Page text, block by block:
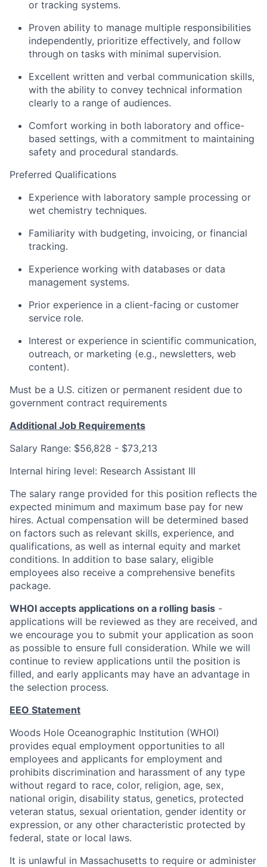
or tracking systems.
Proven ability to manage multiple responsibilities
independently, prioritize effectively, and follow
through on tasks with minimal supervision.
Excellent written and verbal communication skills,
with the ability to convey technical information
clearly to a range of audiences.
Comfort working in both laboratory and office-
based settings, with a commitment to maintaining
safety and procedural standards.
Preferred Qualifications
Experience with laboratory sample processing or
wet chemistry techniques.
Familiarity with budgeting, invoicing, or financial
tracking.
Experience working with databases or data
management systems.
Prior experience in a client-facing or customer
service role.
Interest or experience in scientific communication,
outreach, or marketing (e.g., newsletters, web
content).
Must be a U.S. citizen or permanent resident due to
government contract requirements
Additional Job Requirements
Salary Range: $56,828 - $73,213
Internal hiring level: Research Assistant III
The salary range provided for this position reflects the
expected minimum and maximum base pay for new
hires. Actual compensation will be determined based
on factors such as relevant skills, experience, and
qualifications, as well as internal equity and market
conditions. In addition to base salary, eligible
employees also receive a comprehensive benefits
package.
WHOI accepts applications on a rolling basis -
applications will be reviewed as they are received, and
we encourage you to submit your application as soon
as possible to ensure full consideration. While we will
continue to review applications until the position is
filled, and early applicants may have an advantage in
the selection process.
EEO Statement
Woods Hole Oceanographic Institution (WHOI)
provides equal employment opportunities to all
employees and applicants for employment and
prohibits discrimination and harassment of any type
without regard to race, color, religion, age, sex,
national origin, disability status, genetics, protected
veteran status, sexual orientation, gender identity or
expression, or any other characteristic protected by
federal, state or local laws.
It is unlawful in Massachusetts to require or administer